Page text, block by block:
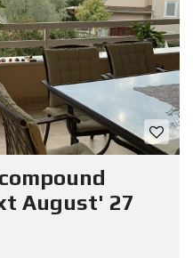
August' 27